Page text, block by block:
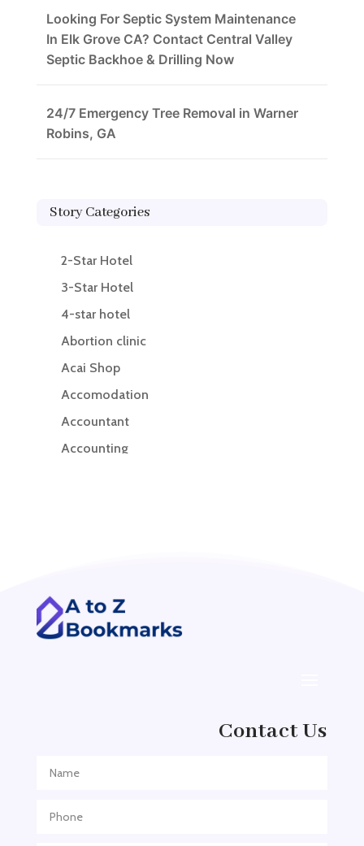
Looking For Septic System Maintenance
In Elk Grove CA? Contact Central Valley
Septic Backhoe & Drilling Now
24/7 Emergency Tree Removal in Warner
Robins, GA
Story Categories
2-Star Hotel
3-Star Hotel
4-star hotel
Abortion clinic
Acai Shop
Accomodation
Accountant
Accounting
ADHD Assessment
Adoption agency
Adventure Travel Blog
Advertising Agency
Contact Us